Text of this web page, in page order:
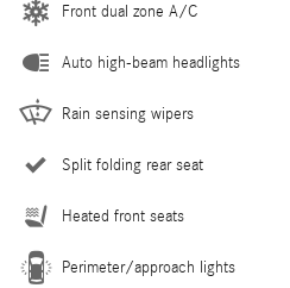
Front dual zone A/C
Auto high-beam headlights
Rain sensing wipers
Split folding rear seat
Heated front seats
Perimeter/approach lights